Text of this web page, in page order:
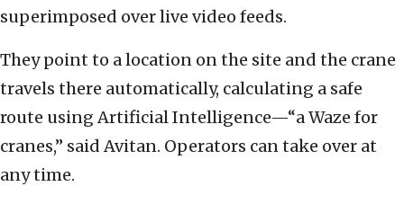
superimposed over live video feeds.
They point to a location on the site and the crane
travels there automatically, calculating a safe
route using Artificial Intelligence—“a Waze for
cranes,” said Avitan. Operators can take over at
any time.